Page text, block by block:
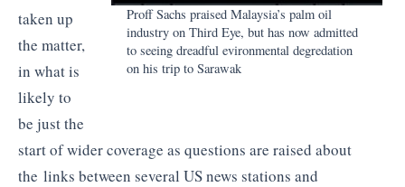
Proff Sachs praised Malaysia’s palm oil
industry on Third Eye, but has now admitted
to seeing dreadful evironmental degredation
on his trip to Sarawak
taken up
the matter,
in what is
likely to
be just the
start of wider coverage as questions are raised about
the links between several US news stations and